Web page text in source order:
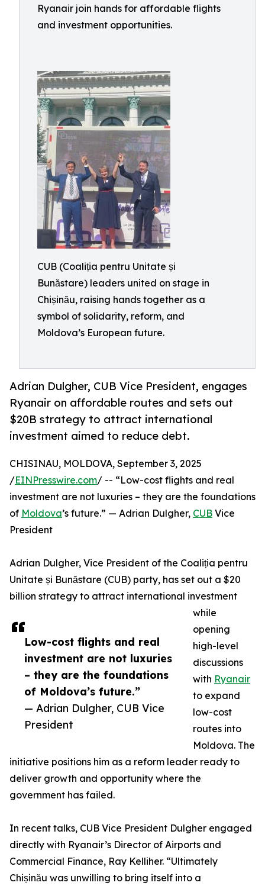
Ryanair join hands for affordable flights
and investment opportunities.
CUB (Coaliția pentru Unitate și
Bunăstare) leaders united on stage in
Chișinău, raising hands together as a
symbol of solidarity, reform, and
Moldova’s European future.
Adrian Dulgher, CUB Vice President, engages
Ryanair on affordable routes and sets out
$20B strategy to attract international
investment aimed to reduce debt.
Low-cost flights and real
investment are not luxuries
– they are the foundations
of Moldova’s future.”
— Adrian Dulgher, CUB Vice
President
CHISINAU, MOLDOVA, September 3, 2025
/EINPresswire.com/ -- “Low-cost flights and real
investment are not luxuries – they are the foundations
of Moldova’s future.” — Adrian Dulgher, CUB Vice
President
Adrian Dulgher, Vice President of the Coaliția pentru
Unitate și Bunăstare (CUB) party, has set out a $20
billion strategy to attract international investment
while
opening
high-level
discussions
with Ryanair
to expand
low-cost
routes into
Moldova. The
initiative positions him as a reform leader ready to
deliver growth and opportunity where the
government has failed.
In recent talks, CUB Vice President Dulgher engaged
directly with Ryanair’s Director of Airports and
Commercial Finance, Ray Kelliher. “Ultimately
Chișinău was unwilling to bring itself into a